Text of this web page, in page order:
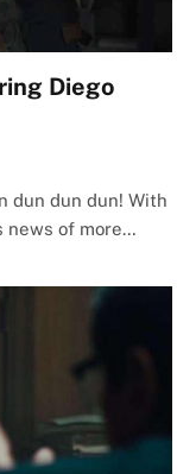
Diego
dun dun dun! With
news of more…